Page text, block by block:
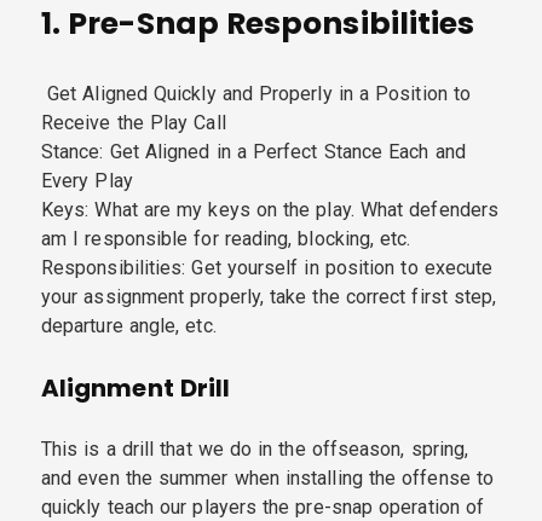
1. Pre-Snap Responsibilities
Get Aligned Quickly and Properly in a Position to
Receive the Play Call
Stance: Get Aligned in a Perfect Stance Each and
Every Play
Keys: What are my keys on the play. What defenders
am I responsible for reading, blocking, etc.
Responsibilities: Get yourself in position to execute
your assignment properly, take the correct first step,
departure angle, etc.
Alignment Drill
This is a drill that we do in the offseason, spring,
and even the summer when installing the offense to
quickly teach our players the pre-snap operation of